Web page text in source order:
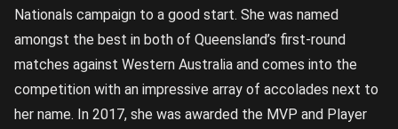
Nationals campaign to a good start. She was named
amongst the best in both of Queensland’s first-round
matches against Western Australia and comes into the
competition with an impressive array of accolades next to
her name. In 2017, she was awarded the MVP and Player